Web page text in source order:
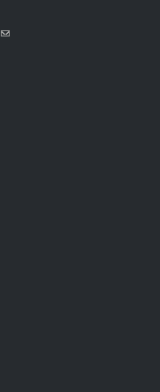
(link sends e-mail)